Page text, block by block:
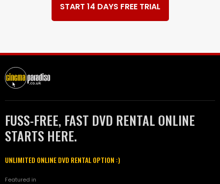
START 14 DAYS FREE TRIAL
FUSS-FREE, FAST DVD RENTAL ONLINE
STARTS HERE.
UNLIMITED ONLINE DVD RENTAL OPTION :)
Featured in